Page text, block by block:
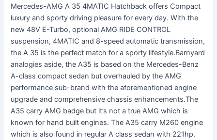
Mercedes-AMG A 35 4MATIC Hatchback offers Compact
luxury and sporty driving pleasure for every day. With the
new 48V E-Turbo, optional AMG RIDE CONTROL
suspension, 4MATIC and 8-speed automatic transmission,
the A 35 is the perfect match for a sporty lifestyle.Barnyard
analogies aside, the A35 is based on the Mercedes-Benz
A-class compact sedan but overhauled by the AMG
performance sub-brand with the aforementioned engine
upgrade and comprehensive chassis enhancements.The
A35 carry AMG badge but it’s not a true AMG which is
known for hand built engines. The A35 carry M260 engine
which is also found in regular A class sedan with 221hp.